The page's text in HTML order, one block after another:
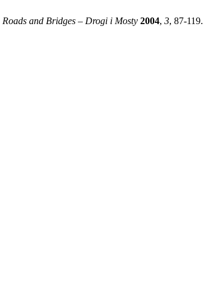
Roads and Bridges – Drogi i Mosty 2004, 3, 87-119.